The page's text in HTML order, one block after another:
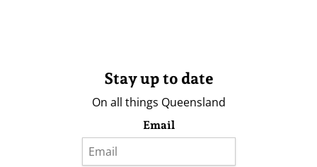
Stay up to date
On all things Queensland
Email